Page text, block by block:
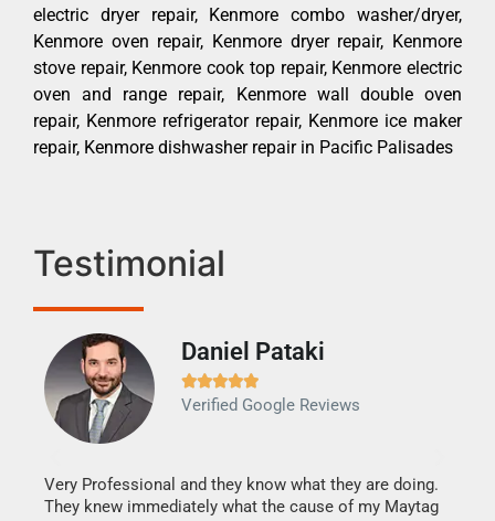
electric dryer repair, Kenmore combo washer/dryer,
Kenmore oven repair, Kenmore dryer repair, Kenmore
stove repair, Kenmore cook top repair, Kenmore electric
oven and range repair, Kenmore wall double oven
repair, Kenmore refrigerator repair, Kenmore ice maker
repair, Kenmore dishwasher repair in Pacific Palisades
Testimonial
Daniel Pataki

Verified Google Reviews
Very Professional and they know what they are doing.
They knew immediately what the cause of my Maytag